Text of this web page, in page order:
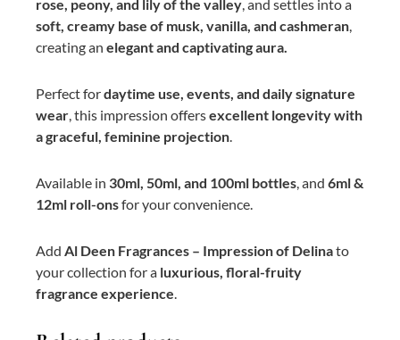
rose, peony, and lily of the valley, and settles into a
soft, creamy base of musk, vanilla, and cashmeran,
creating an elegant and captivating aura.
Perfect fordaytime use, events, and daily signature
wear, this impression offersexcellent longevity with
a graceful, feminine projection.
Available in 30ml, 50ml, and 100ml bottles, and 6ml &
12ml roll-onsfor your convenience.
Add Al Deen Fragrances – Impression of Delinato
your collection for a luxurious, floral-fruity
fragrance experience.